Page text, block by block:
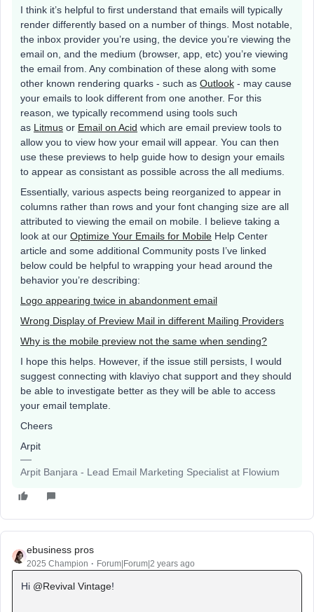
I think it’s helpful to first understand that emails will typically
render differently based on a number of things. Most notable,
the inbox provider you’re using, the device you’re viewing the
email on, and the medium (browser, app, etc) you’re viewing
the email from. Any combination of these along with some
other known rendering quarks - such as Outlook - may cause
your emails to look different from one another. For this
reason, we typically recommend using tools such
as Litmus or Email on Acid which are email preview tools to
allow you to view how your email will appear. You can then
use these previews to help guide how to design your emails
to appear as consistant as possible across the all mediums.
Essentially, various aspects being reorganized to appear in
columns rather than rows and your font changing size are all
attributed to viewing the email on mobile. I believe taking a
look at our Optimize Your Emails for Mobile Help Center
article and some additional Community posts I’ve linked
below could be helpful to wrapping your head around the
behavior you’re describing:
Logo appearing twice in abandonment email
Wrong Display of Preview Mail in different Mailing Providers
Why is the mobile preview not the same when sending?
I hope this helps. However, if the issue still persists, I would
suggest connecting with klaviyo chat support and they should
be able to investigate better as they will be able to access
your email template.
Cheers
Arpit
Arpit Banjara - Lead Email Marketing Specialist at Flowium
ebusiness pros
2025 Champion Forum|Forum|2 years ago
Hi @Revival Vintage!